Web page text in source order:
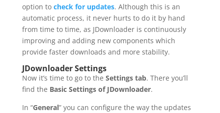
option to check for updates. Although this is an
automatic process, it never hurts to do it by hand
from time to time, as JDownloader is continuously
improving and adding new components which
provide faster downloads and more stability.
JDownloader Settings
Now it’s time to go to the Settings tab. There you’ll
find the Basic Settings of JDownloader.
In “General” you can configure the way the updates